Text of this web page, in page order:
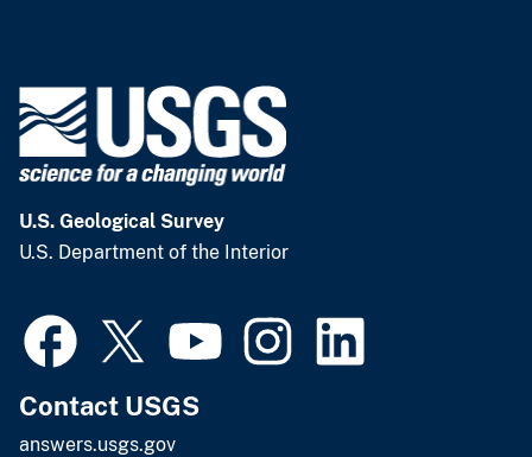
U.S. Geological Survey
U.S. Department of the Interior
Contact USGS
answers.usgs.gov